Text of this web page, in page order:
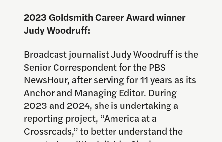
2023 Goldsmith Career Award winner
Judy Woodruff:
Broadcast journalist Judy Woodruff is the
Senior Correspondent for the PBS
NewsHour, after serving for 11 years as its
Anchor and Managing Editor. During
2023 and 2024, she is undertaking a
reporting project, “America at a
Crossroads,” to better understand the